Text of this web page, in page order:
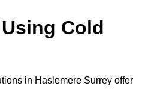
Cold
in Haslemere Surrey offer